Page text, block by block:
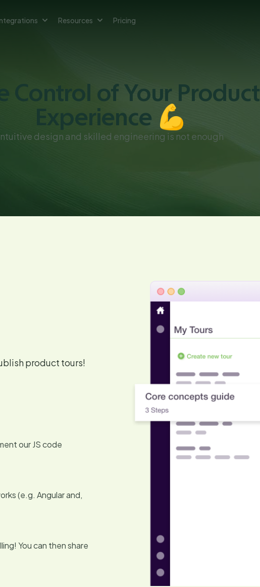
Resources Pricing
Control of Your Product
Experience 💪
design and skilled engineering is not enough
product tours!
our JS code
(e.g. Angular and,
You can then share